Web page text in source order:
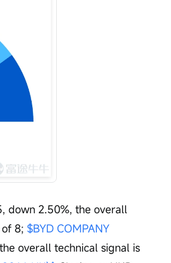
down 2.50%, the overall
8; $BYD COMPANY
overall technical signal is